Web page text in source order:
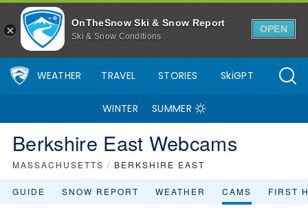
OnTheSnow Ski & Snow Report
Ski & Snow Conditions
OPEN
WEATHER TRAVEL STORIES SkiGPT
WINTER SUMMER
Berkshire East Webcams
MASSACHUSETTS / BERKSHIRE EAST
GUIDE SNOW REPORT WEATHER CAMS FIRST